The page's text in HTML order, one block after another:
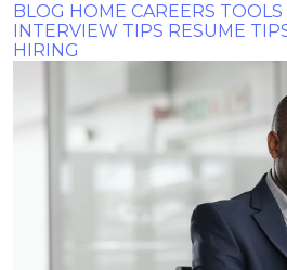
BLOG HOME CAREERS TOOLS
INTERVIEW TIPS RESUME
HIRING